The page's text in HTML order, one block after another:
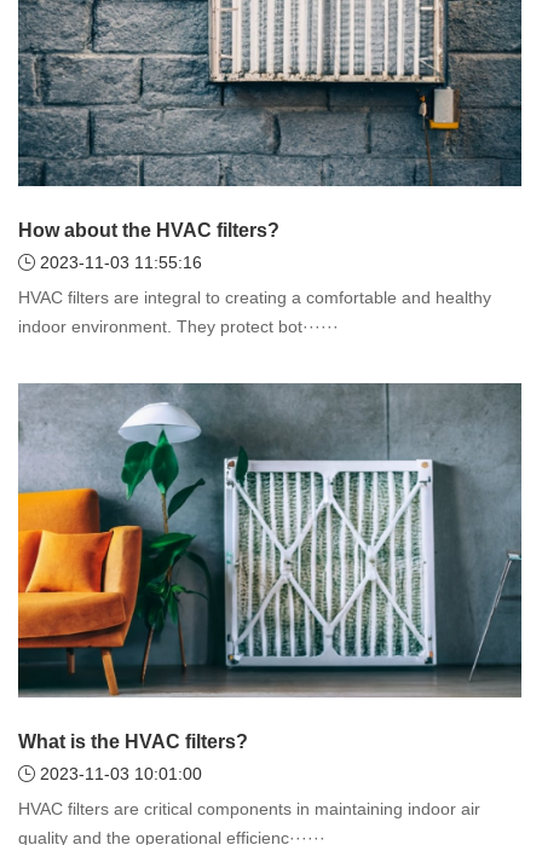
How about the HVAC filters?
2023-11-03 11:55:16
HVAC filters are integral to creating a comfortable and healthy
indoor environment. They protect bot······
What is the HVAC filters?
2023-11-03 10:01:00
HVAC filters are critical components in maintaining indoor air
quality and the operational efficienc······